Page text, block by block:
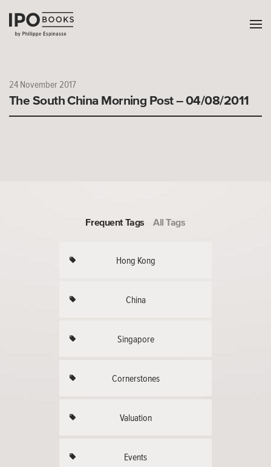
24 November 2017
The South China Morning Post – 04/08/2011
Frequent Tags All Tags
Hong Kong
China
Singapore
Cornerstones
Valuation
Events